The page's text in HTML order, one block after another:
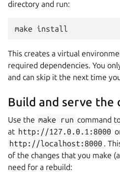
directory and run:
make install
This creates a virtual
required dependencies. You
and can skip it the next time
Build and serve the
Use the make run command
at http://127.0.0.1:8000
http://localhost:8000 .
of the changes that you make
need for a rebuild: